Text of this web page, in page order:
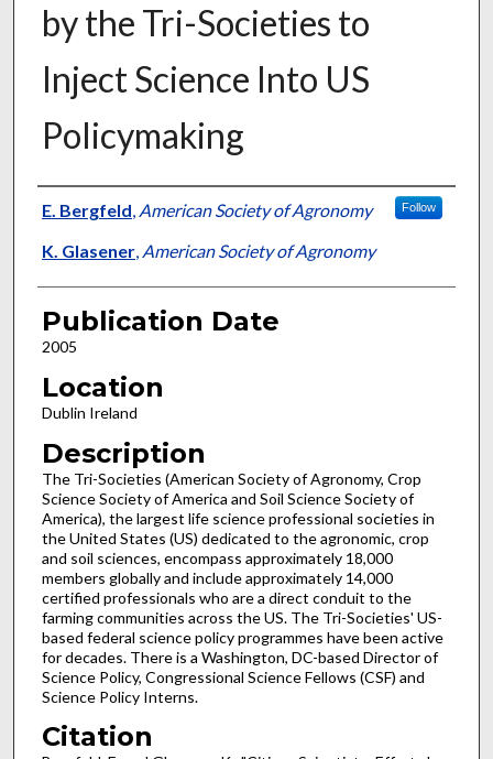
by the Tri-Societies to
Inject Science Into US
Policymaking
Presenter Information
E. Bergfeld, American Society of Agronomy Follow
K. Glasener, American Society of Agronomy
Publication Date
2005
Location
Dublin Ireland
Description
The Tri-Societies (American Society of Agronomy, Crop
Science Society of America and Soil Science Society of
America), the largest life science professional societies in
the United States (US) dedicated to the agronomic, crop
and soil sciences, encompass approximately 18,000
members globally and include approximately 14,000
certified professionals who are a direct conduit to the
farming communities across the US. The Tri-Societies' US-
based federal science policy programmes have been active
for decades. There is a Washington, DC-based Director of
Science Policy, Congressional Science Fellows (CSF) and
Science Policy Interns.
Citation